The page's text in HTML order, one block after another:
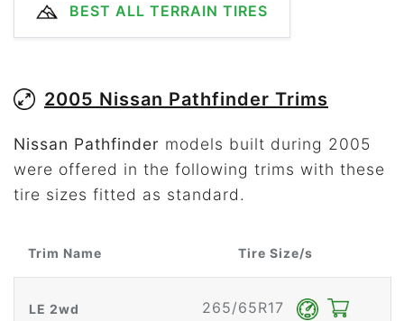
BEST ALL TERRAIN TIRES
2005 Nissan Pathfinder Trims
Nissan Pathfinder models built during 2005
were offered in the following trims with these
tire sizes fitted as standard.
Trim Name Tire Size/s
LE 2wd 265/65R17